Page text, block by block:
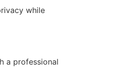
while
a professional